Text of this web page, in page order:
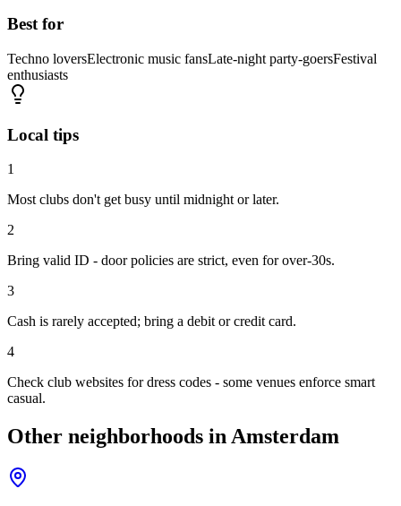
Best for
Techno loversElectronic music fansLate-night party-goersFestival
enthusiasts
Local tips
1
Most clubs don't get busy until midnight or later.
2
Bring valid ID - door policies are strict, even for over-30s.
3
Cash is rarely accepted; bring a debit or credit card.
4
Check club websites for dress codes - some venues enforce smart
casual.
Other neighborhoods in Amsterdam